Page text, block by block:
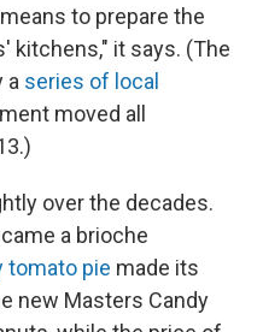
to prepare the
kitchens," it says. (The
a series of local
moved all
over the decades.
a brioche
tomato pie made its
new Masters Candy